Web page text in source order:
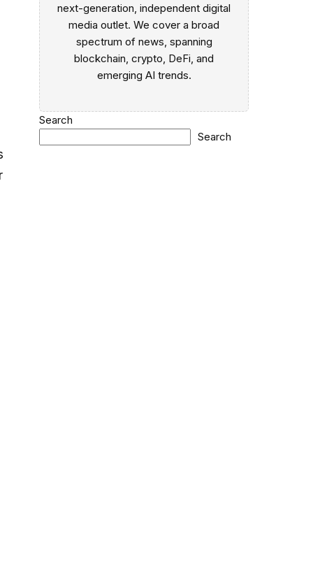
next-generation, independent digital
media outlet. We cover a broad
spectrum of news, spanning
blockchain, crypto, DeFi, and
emerging AI trends.
Search
Search